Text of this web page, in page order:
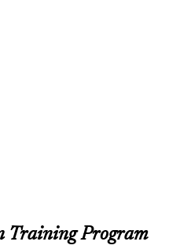
Training Program